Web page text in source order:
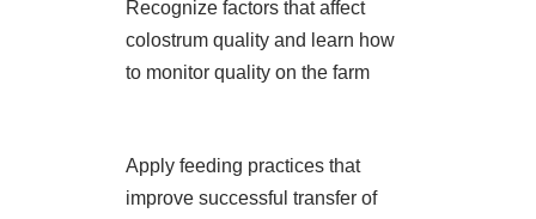
Recognize factors that affect
colostrum quality and learn how
to monitor quality on the farm
Apply feeding practices that
improve successful transfer of